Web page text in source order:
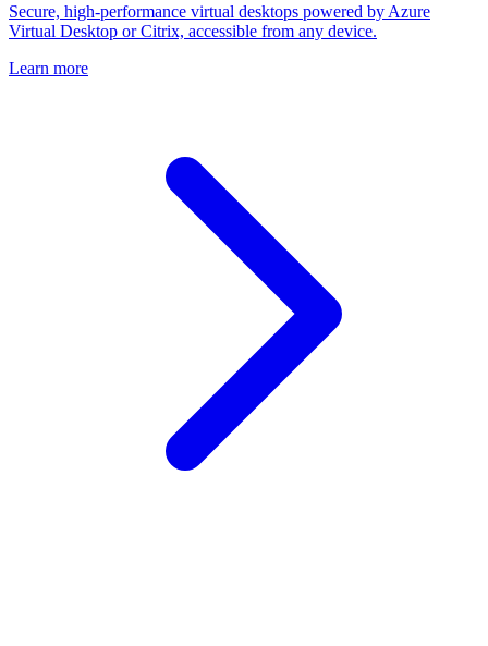
Secure, high-performance virtual desktops powered by Azure
Virtual Desktop or Citrix, accessible from any device.
Learn more